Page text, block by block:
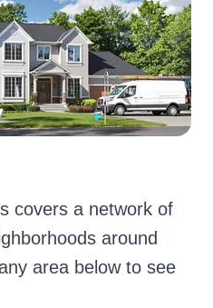
covers a network of
around
area below to see